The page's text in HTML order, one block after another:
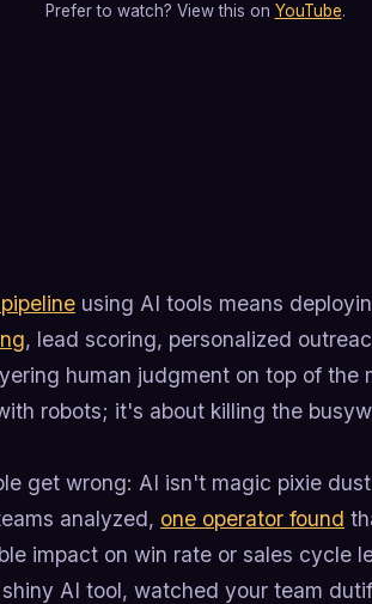
Prefer to watch? View this on YouTube.
using AI tools means
, lead scoring, personalized
human judgment on top of the
robots; it's about killing the
get wrong: AI isn't magic pixie
analyzed, one operator found
impact on win rate or sales cycle
AI tool, watched your team